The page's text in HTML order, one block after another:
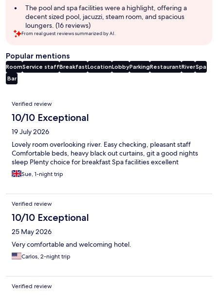
The pool and spa facilities were a highlight, offering a
decent sized pool, jacuzzi, steam room, and spacious
loungers. (16 reviews)
From real guest reviews summarized by AI.
Popular mentions
RoomService staffBreakfastLocationLobbyParkingRestaurantRiverSpa
Bar
Reviews
Verified review
10/10 Exceptional
19 July 2026
Lovely room overlooking river. Easy checking, pleasant staff
Comfortable beds, heavy black out curtains, git a good nights
sleep Plenty choice for breakfast Spa facilities excellent
Sue, 1-night trip
Verified review
10/10 Exceptional
25 May 2026
Very comfortable and welcoming hotel.
Carlos, 2-night trip
Verified review